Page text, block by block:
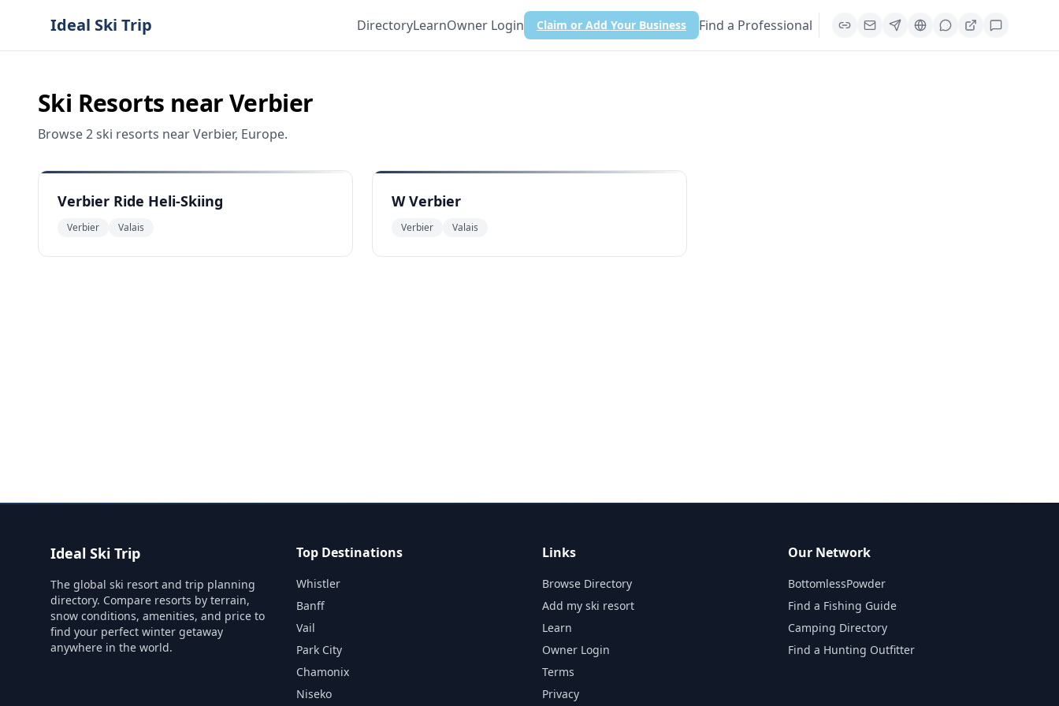
Ideal Ski Trip DirectoryLearnOwner Login Claim or Add Your Business Find a Professional
Ski Resorts nearVerbier
Browse2ski resorts nearVerbier, Europe.
Verbier Ride Heli-Skiing
Verbier Valais
W Verbier
Verbier Valais
Ideal Ski Trip
The global ski resort and trip planning
directory. Compare resorts by terrain,
snow conditions, amenities, and price to
find your perfect winter getaway
anywhere in the world.
Top Destinations
Whistler
Banff
Vail
Park City
Chamonix
Niseko
Links
Browse Directory
Add my ski resort
Learn
Owner Login
Terms
Privacy
Our Network
BottomlessPowder
Find a Fishing Guide
Camping Directory
Find a Hunting Outfitter